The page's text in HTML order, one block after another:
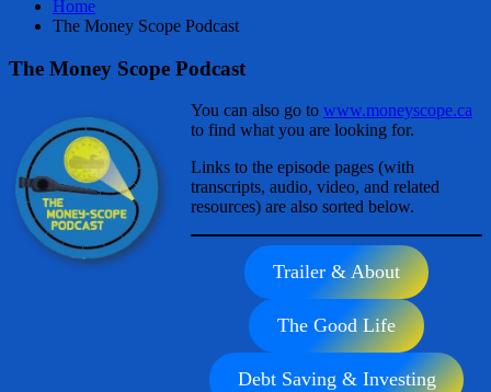
Home
The Money Scope Podcast
The Money Scope Podcast
You can also go to www.moneyscope.ca
to find what you are looking for.
Links to the episode pages (with
transcripts, audio, video, and related
resources) are also sorted below.
Trailer & About
The Good Life
Debt Saving & Investing